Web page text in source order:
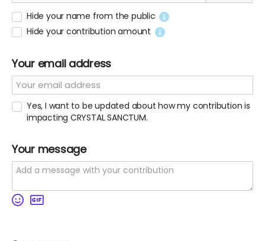
Hide your name from the public
Hide your contribution amount
Your email address
Yes, I want to be updated about how my contribution is
impacting CRYSTAL SANCTUM.
Your message